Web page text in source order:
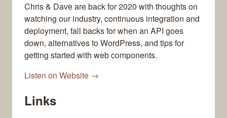
Chris & Dave are back for 2020 with thoughts on
watching our industry, continuous integration and
deployment, fall backs for when an API goes
down, alternatives to WordPress, and tips for
getting started with web components.
Listen on Website →
Links